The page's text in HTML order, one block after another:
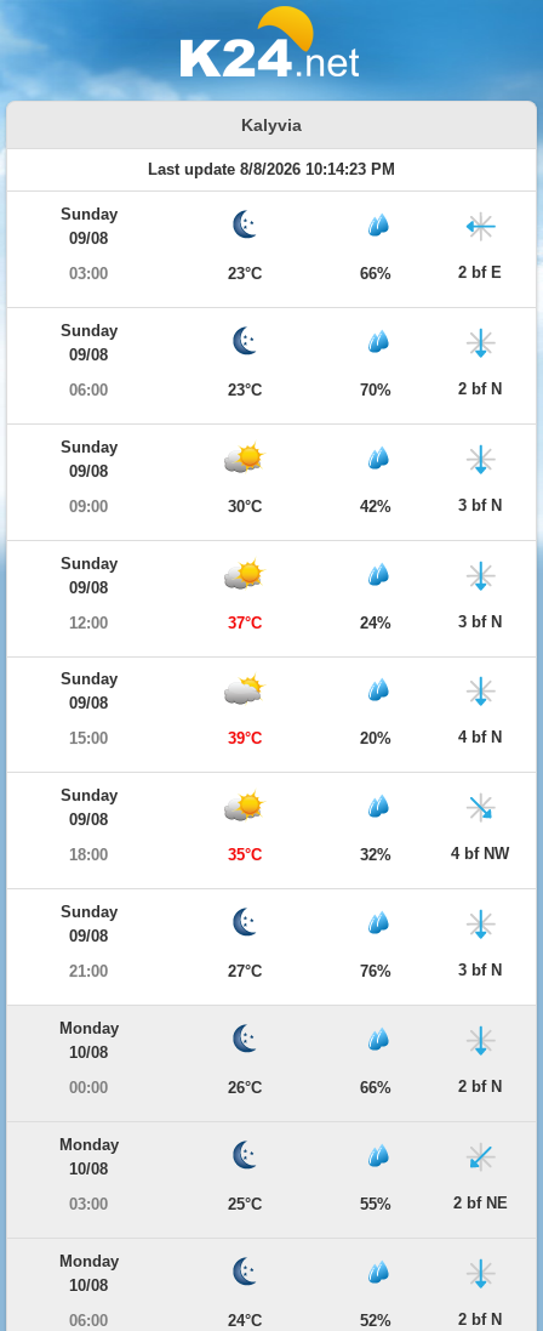
Kalyvia
Last update 8/8/2026 10:14:23 PM
Sunday
09/08
03:00
23°C 66% 2 bf E
Sunday
09/08
06:00
23°C 70% 2 bf N
Sunday
09/08
09:00
30°C 42% 3 bf N
Sunday
09/08
12:00
37°C 24% 3 bf N
Sunday
09/08
15:00
39°C 20% 4 bf N
Sunday
09/08
18:00
35°C 32% 4 bf NW
Sunday
09/08
21:00
27°C 76% 3 bf N
Monday
10/08
00:00
26°C 66% 2 bf N
Monday
10/08
03:00
25°C 55% 2 bf NE
Monday
10/08
06:00
24°C 52% 2 bf N